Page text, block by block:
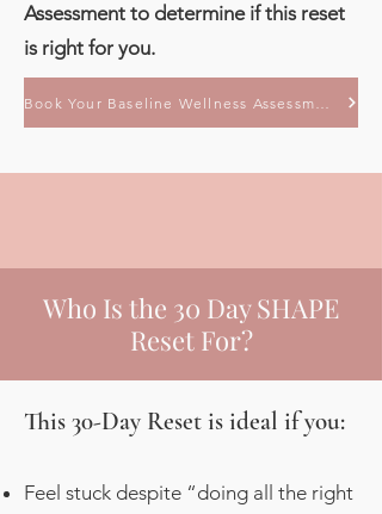
Assessment to determine if this reset
is right for you.
Who Is the 30 Day SHAPE
Reset For?
This 30-Day Reset is ideal if you:
Feel stuck despite “doing all the right